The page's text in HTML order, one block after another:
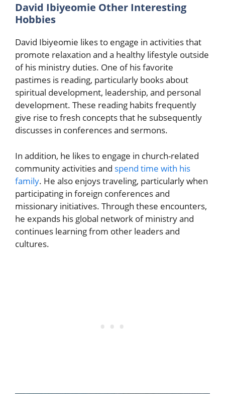
David Ibiyeomie Other Interesting
Hobbies
David Ibiyeomie likes to engage in activities that
promote relaxation and a healthy lifestyle outside
of his ministry duties. One of his favorite
pastimes is reading, particularly books about
spiritual development, leadership, and personal
development. These reading habits frequently
give rise to fresh concepts that he subsequently
discusses in conferences and sermons.
In addition, he likes to engage in church-related
community activities and spend time with his
family. He also enjoys traveling, particularly when
participating in foreign conferences and
missionary initiatives. Through these encounters,
he expands his global network of ministry and
continues learning from other leaders and
cultures.